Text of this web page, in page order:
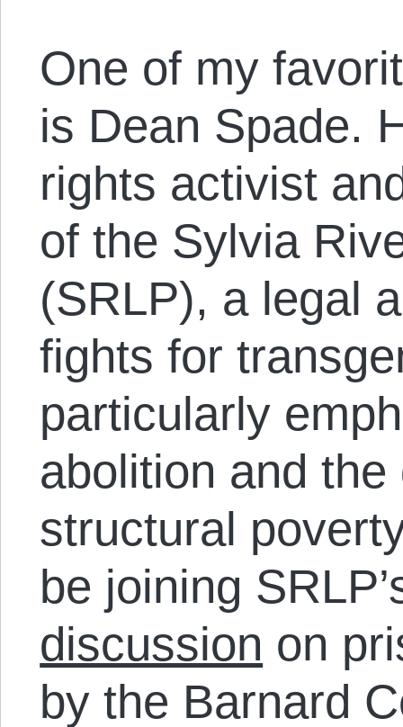
One of my
is Dean Spade.
rights activist
of the Sylvia
(SRLP), a legal
fights for
particularly
abolition and
structural
be joining
discussion on
by the Barnard